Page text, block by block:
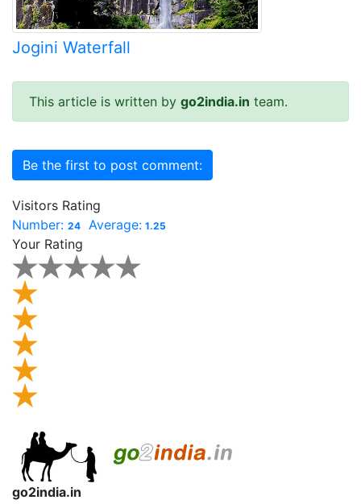
Jogini Waterfall
This article is written by go2india.in team.
Be the first to post comment:
Visitors Rating
Number: 24 Average: 1.25
Your Rating
go2india.in